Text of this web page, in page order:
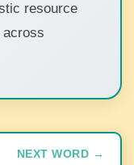
resource
across
NEXT WORD →